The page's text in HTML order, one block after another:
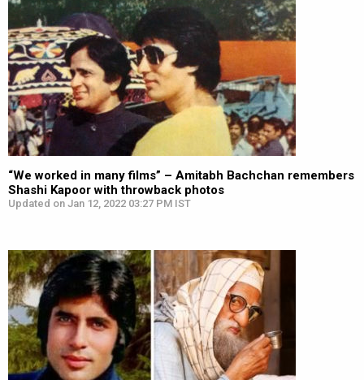
“We worked in many films” – Amitabh Bachchan remembers
Shashi Kapoor with throwback photos
Updated on Jan 12, 2022 03:27 PM IST